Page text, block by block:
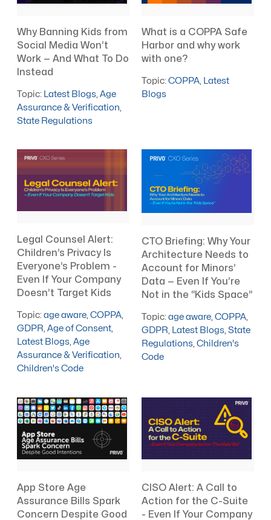
Why Banning Kids from
Social Media Won’t
Work — And What To Do
Instead
Topic: Latest Blogs ,Age
Assurance & Verification
State Regulations
What is a COPPA Safe
Harbor and why work
with one?
Topic:COPPA
Latest
Blogs
Legal Counsel Alert:
Children’s Privacy Is
Everyone’s Problem -
Even If Your Company
Doesn’t Target Kids
Topic:age aware,COPPA,
GDPR,Age of Consent,
Latest Blogs,Age
Assurance & Verification,
Children's Code
CTO Briefing: Why Your
Architecture Needs to
Account for Minors’
Data — Even If You’re
Not in the “Kids Space”
Topic:age aware ,COPPA
GDPR
Latest Blogs ,State
Regulations ,Children's
Code
App Store Age
Assurance Bills Spark
Concern Despite Good
CISO Alert: A Call to
Action for the C-Suite
- Even If Your Company